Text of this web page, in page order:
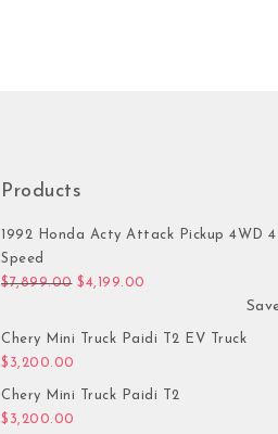
Products
1992 Honda Acty Attack Pickup 4WD
Speed
$7,899.00 Original price was:
$4,199.00
Chery Mini Truck Paidi T2 EV Truck
$ 3,200.00
Chery Mini Truck Paidi T2
$ 3,200.00